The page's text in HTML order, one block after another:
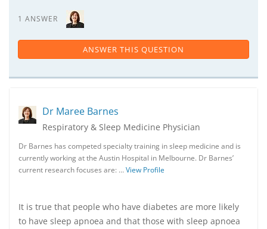
1 ANSWER
ANSWER THIS QUESTION
Dr Maree Barnes
Respiratory & Sleep Medicine Physician
Dr Barnes has competed specialty training in sleep medicine and is
currently working at the Austin Hospital in Melbourne. Dr Barnes’
current research focuses are: …View Profile
It is true that people who have diabetes are more likely
to have sleep apnoea and that those with sleep apnoea